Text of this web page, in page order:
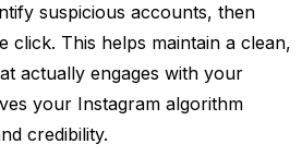
suspicious accounts, then
click. This helps maintain a clean,
actually engages with your
your Instagram algorithm
credibility.